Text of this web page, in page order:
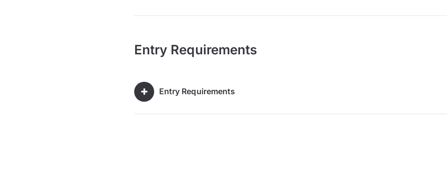
Entry Requirements
Entry Requirements